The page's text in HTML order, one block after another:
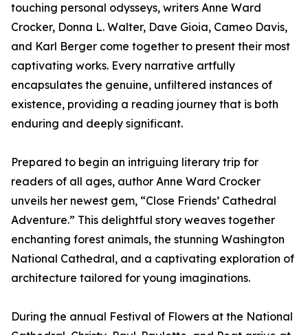
touching personal odysseys, writers Anne Ward
Crocker, Donna L. Walter, Dave Gioia, Cameo Davis,
and Karl Berger come together to present their most
captivating works. Every narrative artfully
encapsulates the genuine, unfiltered instances of
existence, providing a reading journey that is both
enduring and deeply significant.
Prepared to begin an intriguing literary trip for
readers of all ages, author Anne Ward Crocker
unveils her newest gem, “Close Friends’ Cathedral
Adventure.” This delightful story weaves together
enchanting forest animals, the stunning Washington
National Cathedral, and a captivating exploration of
architecture tailored for young imaginations.
During the annual Festival of Flowers at the National